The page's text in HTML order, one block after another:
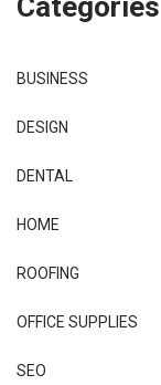
Categories
BUSINESS
DESIGN
DENTAL
HOME
ROOFING
OFFICE SUPPLIES
SEO